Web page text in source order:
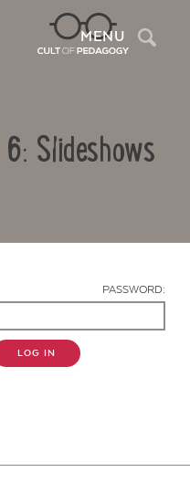
MENU
Slideshows
PASSWORD:
LOG IN